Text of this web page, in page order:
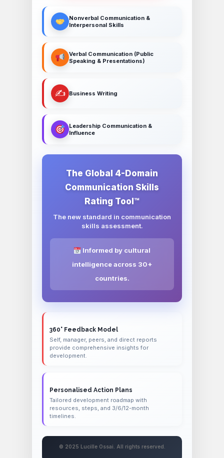
Nonverbal Communication &
Interpersonal Skills
Verbal Communication (Public
Speaking & Presentations)
✍️ Business Writing
Leadership Communication &
Influence
The Global 4-Domain
Communication Skills
Rating Tool™
The new standard in communication
skills assessment.
Informed by cultural
intelligence across 30+
countries.
360° Feedback Model
Self, manager, peers, and direct reports
provide comprehensive insights for
development.
Personalised Action Plans
Tailored development roadmap with
resources, steps, and 3/6/12-month
timelines.
© 2025 Lucille Ossai. All rights reserved.